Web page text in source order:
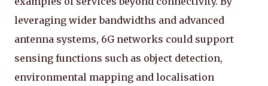
leveraging wider bandwidths and advanced
antenna systems, 6G networks could support
sensing functions such as object detection,
environmental mapping and localisation